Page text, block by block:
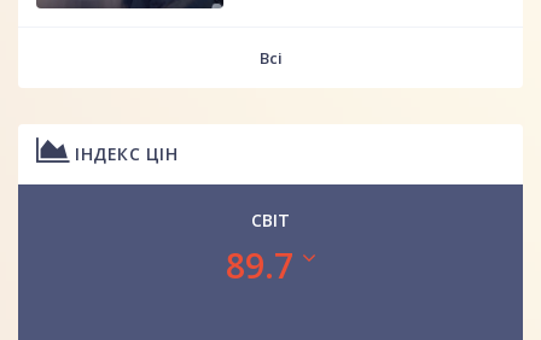
Всі
ІНДЕКС ЦІН
СВІТ
89.7